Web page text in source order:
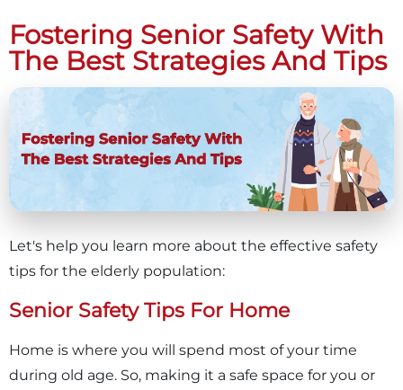
Fostering Senior Safety With
The Best Strategies And Tips
Let's help you learn more about the effective safety
tips for the elderly population:
Senior Safety Tips For Home
Home is where you will spend most of your time
during old age. So, making it a safe space for you or